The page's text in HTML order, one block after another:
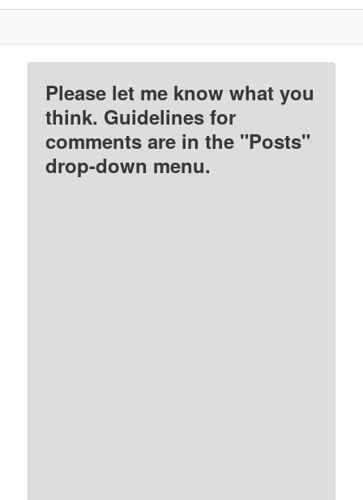
Please let me know what you
think. Guidelines for
comments are in the "Posts"
drop-down menu.